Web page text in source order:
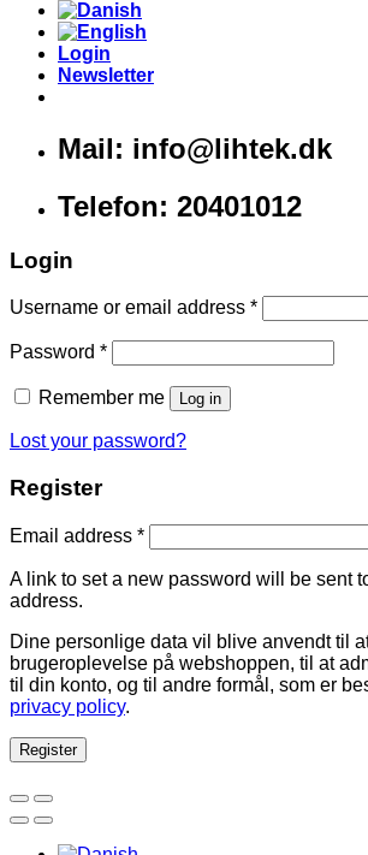
Login
Newsletter
Mail: info@lihtek.dk
Telefon: 20401012
Login
Username or email address *
Password *
Remember me Log in
Lost your password?
Register
Email address *
A link to set a new password will be sent
address.
Dine personlige data vil blive anvendt til
brugeroplevelse på webshoppen, til at
til din konto, og til andre formål, som er
privacy policy.
Register